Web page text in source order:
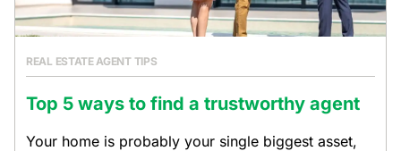
REAL ESTATE AGENT TIPS
Top 5 ways to find a trustworthy agent
Your home is probably your single biggest asset,